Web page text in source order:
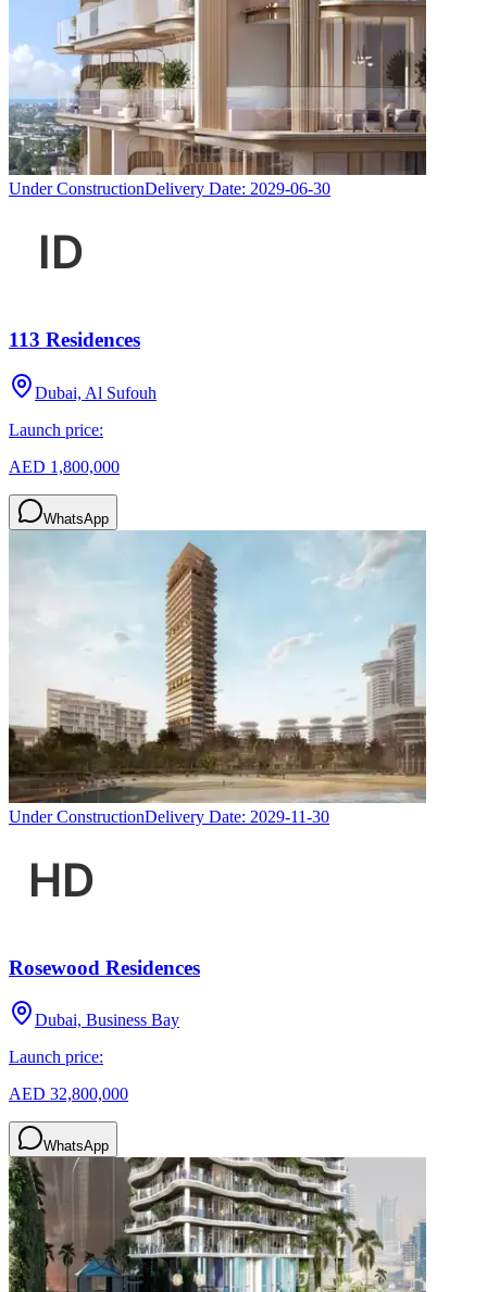
Under ConstructionDelivery Date: 2029-06-30
113 Residences
Dubai, Al Sufouh
Launch price:
AED 1,800,000
WhatsApp
Under ConstructionDelivery Date: 2029-11-30
Rosewood Residences
Dubai, Business Bay
Launch price:
AED 32,800,000
WhatsApp